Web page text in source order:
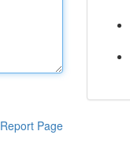
Report Page